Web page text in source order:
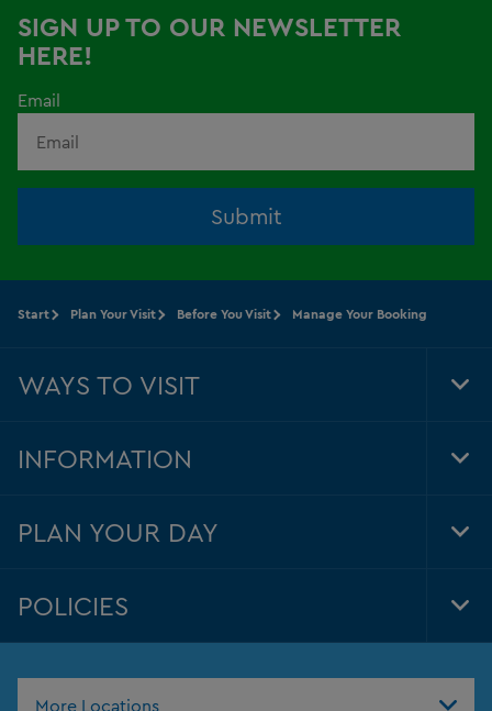
SIGN UP TO OUR NEWSLETTER
HERE!
Email
Submit
More Locations
Start Plan Your Visit Before You Visit Manage Your Booking
WAYS TO VISIT
INFORMATION
PLAN YOUR DAY
POLICIES